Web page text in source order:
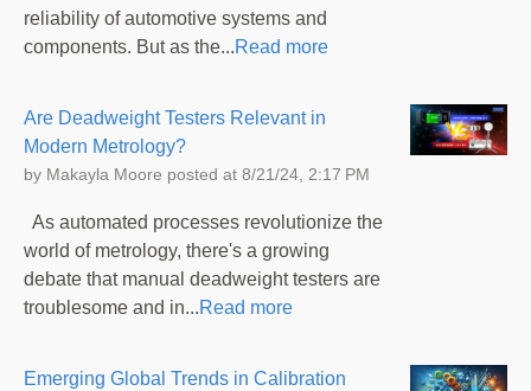
reliability of automotive systems and
components. But as the...Read more
Are Deadweight Testers Relevant in
Modern Metrology?
by Makayla Moore posted at 8/21/24, 2:17 PM
As automated processes revolutionize the
world of metrology, there's a growing
debate that manual deadweight testers are
troublesome and in...Read more
Emerging Global Trends in Calibration